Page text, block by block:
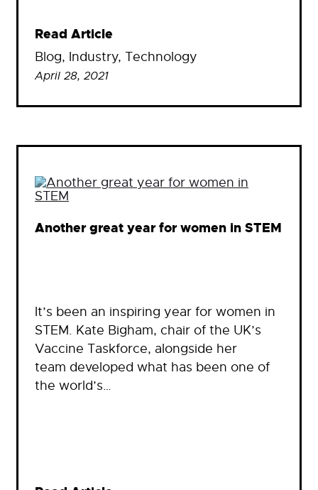
Read Article
Blog, Industry, Technology
April 28, 2021
Another great year for women in STEM
It’s been an inspiring year for women in
STEM. Kate Bigham, chair of the UK’s
Vaccine Taskforce, alongside her
team developed what has been one of
the world’s…